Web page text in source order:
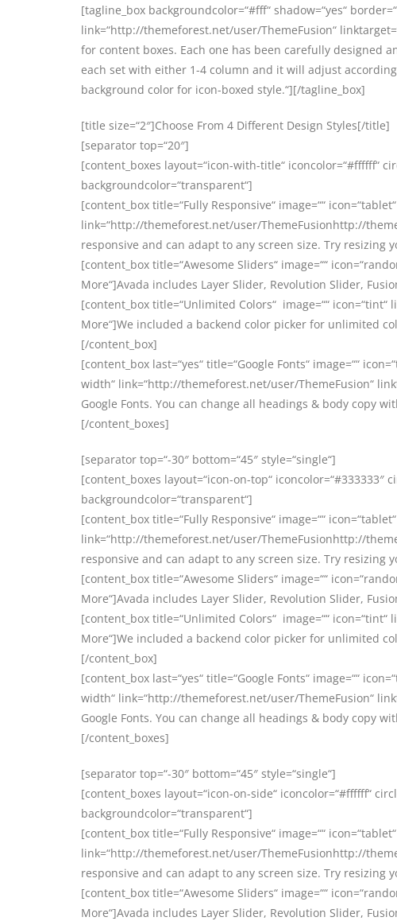
[tagline_box backgroundcolor=“#fff“ shadow=“yes“
link=“http://themeforest.net/user/ThemeFusion“
for content boxes. Each one has been carefully designed
each set with either 1-4 column and it will adjust
background color for icon-boxed style.“][/tagline_box]
[title size=“2″]Choose From 4 Different Design Styles[/title]
[separator top=“20″]
[content_boxes layout=“icon-with-title“ iconcolor=“#ffffff“
backgroundcolor=“transparent“]
[content_box title=“Fully Responsive“ image=““ icon=“tablet“
link=“http://themeforest.net/user/ThemeFusionhttp://
responsive and can adapt to any screen size. Try resizing
[content_box title=“Awesome Sliders“ image=““
More“]Avada includes Layer Slider, Revolution Slider,
[content_box title=“Unlimited Colors“ image=““
More“]We included a backend color picker for unlimited
[/content_box]
[content_box last=“yes“ title=“Google Fonts“ image=““
width“ link=“http://themeforest.net/user/ThemeFusion“
Google Fonts. You can change all headings & body copy
[/content_boxes]
[separator top=“-30″ bottom=“45″ style=“single“]
[content_boxes layout=“icon-on-top“ iconcolor=“#333333″
backgroundcolor=“transparent“]
[content_box title=“Fully Responsive“ image=““ icon=“tablet“
link=“http://themeforest.net/user/ThemeFusionhttp://
responsive and can adapt to any screen size. Try resizing
[content_box title=“Awesome Sliders“ image=““
More“]Avada includes Layer Slider, Revolution Slider,
[content_box title=“Unlimited Colors“ image=““
More“]We included a backend color picker for unlimited
[/content_box]
[content_box last=“yes“ title=“Google Fonts“ image=““
width“ link=“http://themeforest.net/user/ThemeFusion“
Google Fonts. You can change all headings & body copy
[/content_boxes]
[separator top=“-30″ bottom=“45″ style=“single“]
[content_boxes layout=“icon-on-side“ iconcolor=“#ffffff“
backgroundcolor=“transparent“]
[content_box title=“Fully Responsive“ image=““ icon=“tablet“
link=“http://themeforest.net/user/ThemeFusionhttp://
responsive and can adapt to any screen size. Try resizing
[content_box title=“Awesome Sliders“ image=““
More“]Avada includes Layer Slider, Revolution Slider,